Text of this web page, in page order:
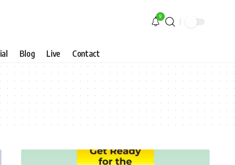
9
Blog Live Contact